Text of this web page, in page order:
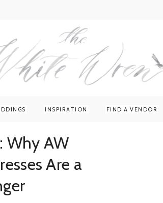
INSPIRATION FIND A VENDOR
Why AW
Are a